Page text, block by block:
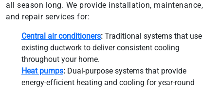
all season long. We provide installation, maintenance,
and repair services for:
Central air conditioners: Traditional systems that use
existing ductwork to deliver consistent cooling
throughout your home.
Heat pumps: Dual-purpose systems that provide
energy-efficient heating and cooling for year-round